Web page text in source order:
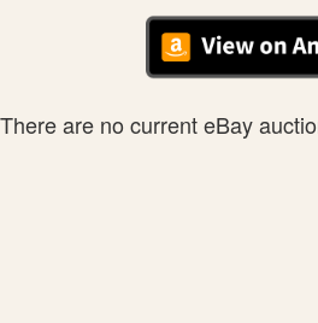
There are no current eBay